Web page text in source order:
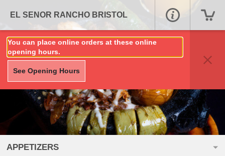
EL SENOR RANCHO BRISTOL
You can place online orders at these online
opening hours.
See Opening Hours
APPETIZERS